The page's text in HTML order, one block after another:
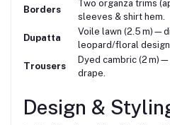
Borders
Two organza trims
sleeves & shirt hem.
Dupatta
Voile lawn (2.5
leopard/floral
Trousers
Dyed cambric (2
drape.
Design &